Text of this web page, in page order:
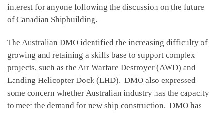
interest for anyone following the discussion on the future
of Canadian Shipbuilding.
The Australian DMO identified the increasing difficulty of
growing and retaining a skills base to support complex
projects, such as the Air Warfare Destroyer (AWD) and
Landing Helicopter Dock (LHD). DMO also expressed
some concern whether Australian industry has the capacity
to meet the demand for new ship construction. DMO has